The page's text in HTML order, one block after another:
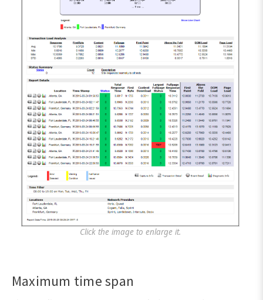
Click the image to enlarge it.
Maximum time span